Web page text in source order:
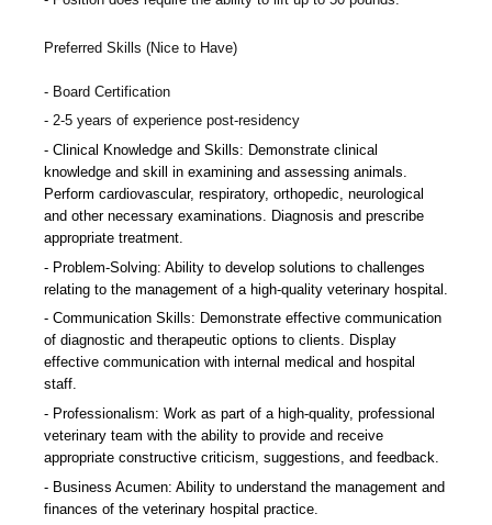
Preferred Skills (Nice to Have)
Board Certification
2-5 years of experience post-residency
Clinical Knowledge and Skills: Demonstrate clinical
knowledge and skill in examining and assessing animals.
Perform cardiovascular, respiratory, orthopedic, neurological
and other necessary examinations. Diagnosis and prescribe
appropriate treatment.
Problem-Solving: Ability to develop solutions to challenges
relating to the management of a high-quality veterinary hospital.
Communication Skills: Demonstrate effective communication
of diagnostic and therapeutic options to clients. Display
effective communication with internal medical and hospital
staff.
Professionalism: Work as part of a high-quality, professional
veterinary team with the ability to provide and receive
appropriate constructive criticism, suggestions, and feedback.
Business Acumen: Ability to understand the management and
finances of the veterinary hospital practice.